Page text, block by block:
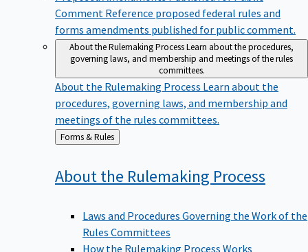
Comment Reference proposed federal rules and
forms amendments published for public comment.
About the Rulemaking ProcessLearn about the procedures,
governing laws, and membership and meetings of the rules
committees.
About the Rulemaking Process Learn about the
procedures, governing laws, and membership and
meetings of the rules committees.
Back
to
Forms & Rules
About the Rulemaking Process
Laws and Procedures Governing the Work of the
Rules Committees
How the Rulemaking Process Works